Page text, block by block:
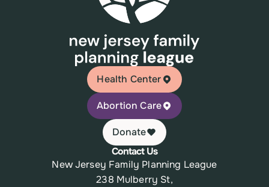
Health Center
Abortion Care
Donate
Contact Us
New Jersey Family Planning League
238 Mulberry St,